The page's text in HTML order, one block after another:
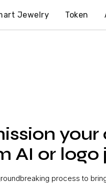
Jewelry Token
your
AI or logo
process to